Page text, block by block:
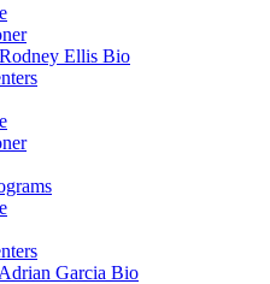
Ellis Bio
Garcia Bio